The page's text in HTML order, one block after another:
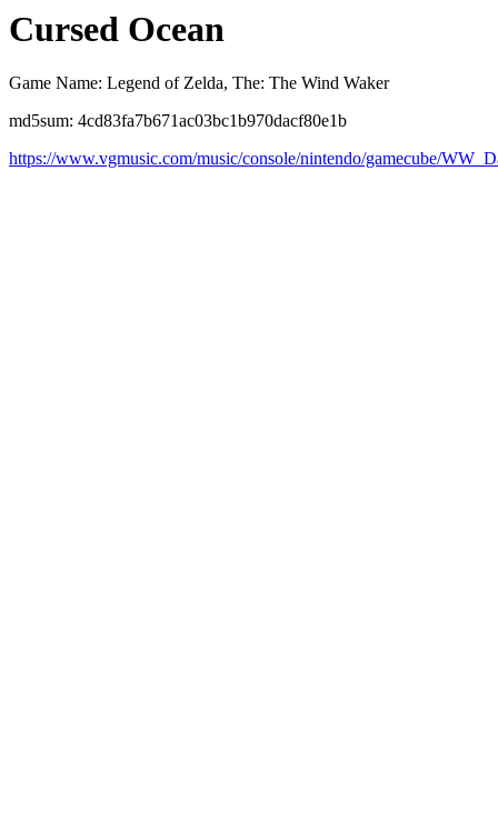
Cursed Ocean
Game Name: Legend of Zelda, The: The Wind Waker
md5sum: 4cd83fa7b671ac03bc1b970dacf80e1b
https://www.vgmusic.com/music/console/nintendo/gamecube/